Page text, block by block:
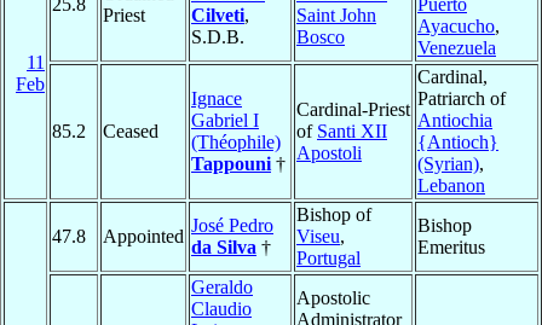
11
Feb
25.8
Priest
Cilveti,
S.D.B.
Saint John
Bosco
Puerto
Ayacucho,
Venezuela
85.2 Ceased
Ignace
Gabriel I
(Théophile)
Tappouni †
Cardinal-Priest
of Santi XII
Apostoli
Cardinal,
Patriarch of
Antiochia
{Antioch}
(Syrian),
Lebanon
47.8 Appointed
José Pedro
da Silva †
Bishop of
Viseu,
Portugal
Bishop
Emeritus
Geraldo
Claudio
Apostolic
Administrator